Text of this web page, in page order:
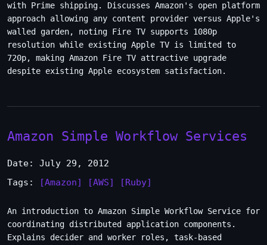
with Prime shipping. Discusses Amazon's open platform
approach allowing any content provider versus Apple's
walled garden, noting Fire TV supports 1080p
resolution while existing Apple TV is limited to
720p, making Amazon Fire TV attractive upgrade
despite existing Apple ecosystem satisfaction.
Amazon Simple Workflow Services
Date: July 29, 2012
Tags:
[Amazon] [AWS] [Ruby]
An introduction to Amazon Simple Workflow Service for
coordinating distributed application components.
Explains decider and worker roles, task-based